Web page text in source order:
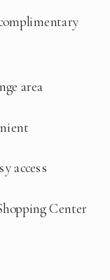
area
access
Center